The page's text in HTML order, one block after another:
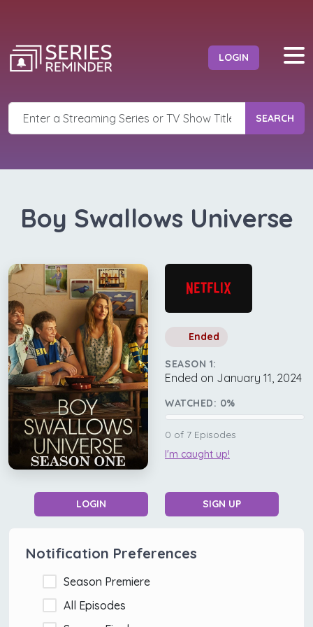
LOGIN
SEARCH
Boy Swallows Universe
Ended
SEASON 1:
Ended on January 11, 2024
WATCHED: 0%
0 of 7 Episodes
I'm caught up!
LOGIN SIGN UP
Notification Preferences
Season Premiere
All Episodes